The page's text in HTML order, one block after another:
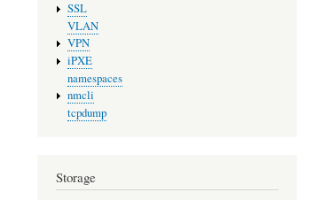
SSL
VLAN
VPN
iPXE
namespaces
nmcli
tcpdump
Storage